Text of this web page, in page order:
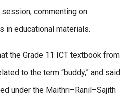
commenting on
in educational materials.
the Grade 11 ICT textbook from
to the term “buddy,” and said
under the Maithri–Ranil–Sajith